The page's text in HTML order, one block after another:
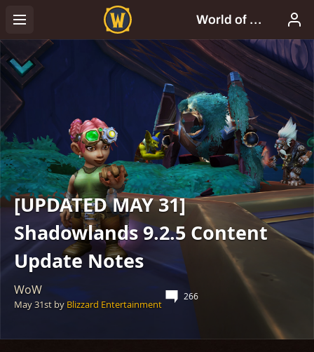
[UPDATED MAY 31]
Shadowlands 9.2.5 Content
Update Notes
WoW
May 31st by Blizzard Entertainment
266